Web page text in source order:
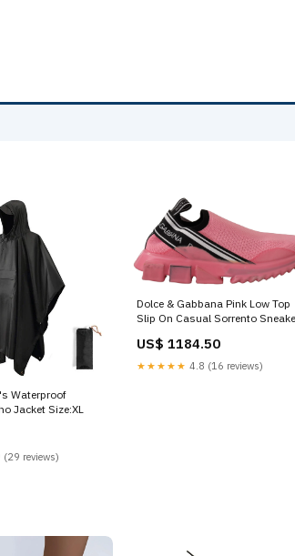
Waterproof
Jacket Size:XL
(29 reviews)
Dolce & Gabbana Pink Low Top
Slip On Casual Sorrento
US$ 1184.50
★★★★★ 4.8 (16 reviews)